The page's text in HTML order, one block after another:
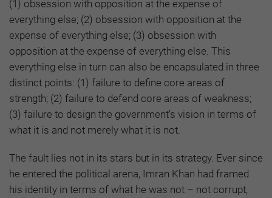
(1) obsession with opposition at the expense of
everything else; (2) obsession with opposition at the
expense of everything else; (3) obsession with
opposition at the expense of everything else. This
everything else in turn can also be encapsulated in three
distinct points: (1) failure to define core areas of
strength; (2) failure to defend core areas of weakness;
(3) failure to design the government’s vision in terms of
what it is and not merely what it is not.
The fault lies not in its stars but in its strategy. Ever since
he entered the political arena, Imran Khan had framed
his identity in terms of what he was not – not corrupt,